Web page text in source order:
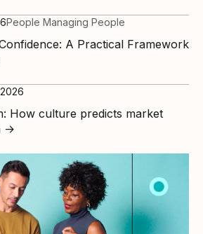
People Managing People
A Practical Framework
How culture predicts market
→